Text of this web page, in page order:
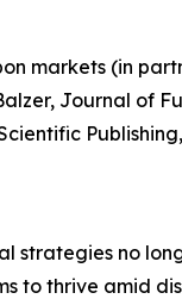
markets (in
Journal of
no
to thrive amid